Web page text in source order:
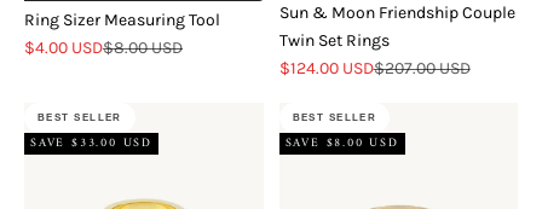
Ring Sizer Measuring Tool
Sale price
$4.00 USDRegular price
$8.00 USD
Sun & Moon Friendship Couple
Twin Set Rings
Sale price
$124.00 USDRegular price
$207.00 USD
BEST SELLER
SAVE $33.00 USD
BEST SELLER
SAVE $8.00 USD